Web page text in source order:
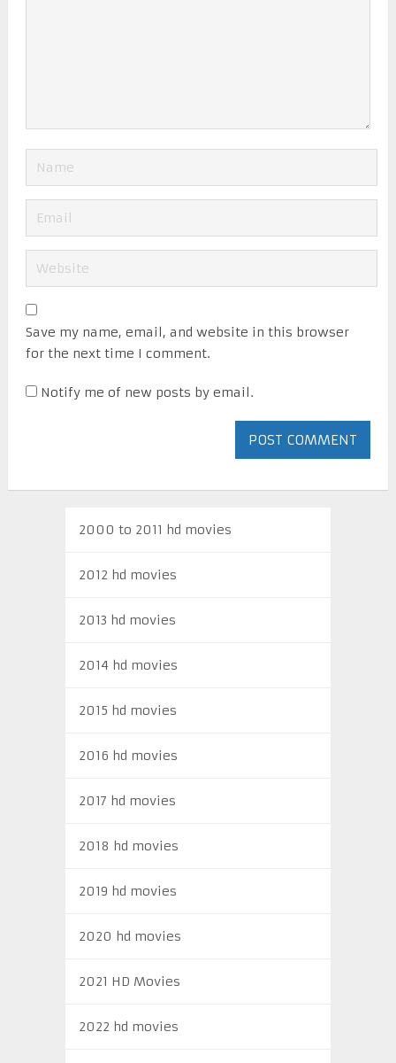
Save my name, email, and website in this browser
for the next time I comment.
Notify me of new posts by email.
2000 to 2011 hd movies
2012 hd movies
2013 hd movies
2014 hd movies
2015 hd movies
2016 hd movies
2017 hd movies
2018 hd movies
2019 hd movies
2020 hd movies
2021 HD Movies
2022 hd movies